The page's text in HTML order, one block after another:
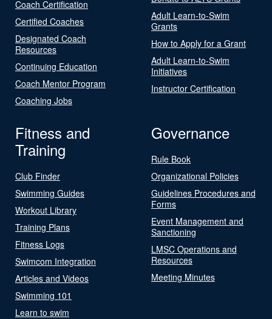
Coach Certification
Certified Coaches
Designated Coach
Resources
Continuing Education
Coach Mentor Program
Coaching Jobs
Adult Learn-to-Swim
Grants
How to Apply for a Grant
Adult Learn-to-Swim
Initiatives
Instructor Certification
Fitness and
Training
Club Finder
Swimming Guides
Workout Library
Training Plans
Fitness Logs
Swimcom Integration
Articles and Videos
Swimming 101
Learn to swim
Governance
Rule Book
Organizational Policies
Guidelines Procedures and
Forms
Event Management and
Sanctioning
LMSC Operations and
Resources
Meeting Minutes